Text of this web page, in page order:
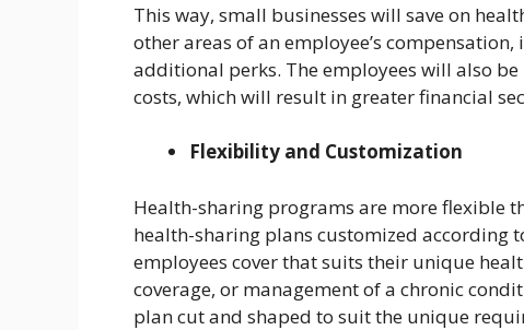
This way, small businesses will save on
other areas of an employee’s
additional perks. The employees will also
costs, which will result in greater financial
Flexibility and Customization
Health-sharing programs are more flexible
health-sharing plans customized according
employees cover that suits their unique
coverage, or management of a chronic
plan cut and shaped to suit the unique